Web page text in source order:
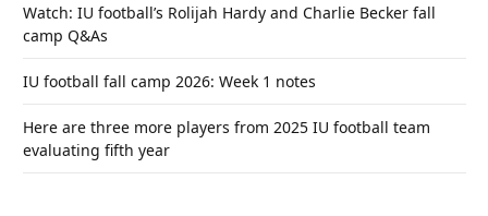
Watch: IU football’s Rolijah Hardy and Charlie Becker fall
camp Q&As
IU football fall camp 2026: Week 1 notes
Here are three more players from 2025 IU football team
evaluating fifth year